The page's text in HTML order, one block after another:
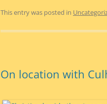
This entry was posted in
On location with